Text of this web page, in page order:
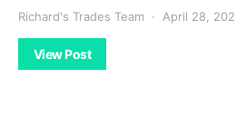
Richard's Trades Team April 28,
View Post